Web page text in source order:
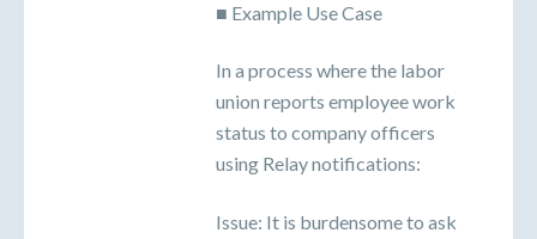
■ Example Use Case
In a process where the labor
union reports employee work
status to company officers
using Relay notifications:
Issue: It is burdensome to ask